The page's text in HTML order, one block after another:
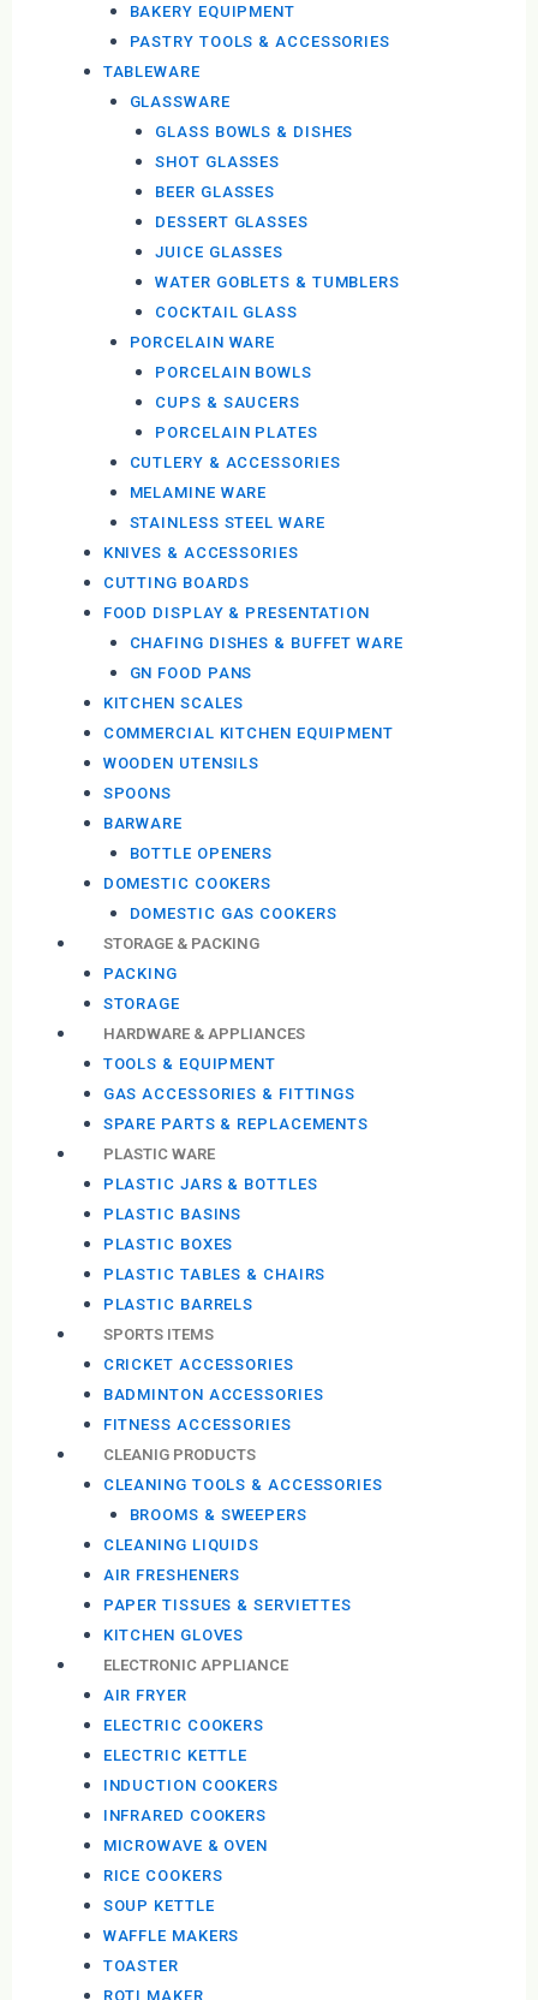
BAKERY EQUIPMENT
PASTRY TOOLS & ACCESSORIES
TABLEWARE
GLASSWARE
GLASS BOWLS & DISHES
SHOT GLASSES
BEER GLASSES
DESSERT GLASSES
JUICE GLASSES
WATER GOBLETS & TUMBLERS
COCKTAIL GLASS
PORCELAIN WARE
PORCELAIN BOWLS
CUPS & SAUCERS
PORCELAIN PLATES
CUTLERY & ACCESSORIES
MELAMINE WARE
STAINLESS STEEL WARE
KNIVES & ACCESSORIES
CUTTING BOARDS
FOOD DISPLAY & PRESENTATION
CHAFING DISHES & BUFFET WARE
GN FOOD PANS
KITCHEN SCALES
COMMERCIAL KITCHEN EQUIPMENT
WOODEN UTENSILS
SPOONS
BARWARE
BOTTLE OPENERS
DOMESTIC COOKERS
DOMESTIC GAS COOKERS
STORAGE & PACKING
PACKING
STORAGE
HARDWARE & APPLIANCES
TOOLS & EQUIPMENT
GAS ACCESSORIES & FITTINGS
SPARE PARTS & REPLACEMENTS
PLASTIC WARE
PLASTIC JARS & BOTTLES
PLASTIC BASINS
PLASTIC BOXES
PLASTIC TABLES & CHAIRS
PLASTIC BARRELS
SPORTS ITEMS
CRICKET ACCESSORIES
BADMINTON ACCESSORIES
FITNESS ACCESSORIES
CLEANIG PRODUCTS
CLEANING TOOLS & ACCESSORIES
BROOMS & SWEEPERS
CLEANING LIQUIDS
AIR FRESHENERS
PAPER TISSUES & SERVIETTES
KITCHEN GLOVES
ELECTRONIC APPLIANCE
AIR FRYER
ELECTRIC COOKERS
ELECTRIC KETTLE
INDUCTION COOKERS
INFRARED COOKERS
MICROWAVE & OVEN
RICE COOKERS
SOUP KETTLE
WAFFLE MAKERS
TOASTER
ROTI MAKER